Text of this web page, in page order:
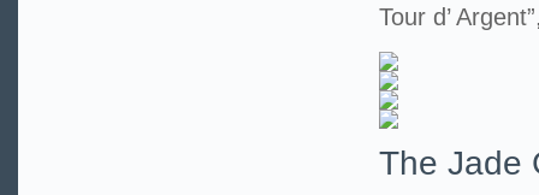
Tour d’
The Jade